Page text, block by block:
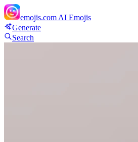
emojis.com AI Emojis
Generate
Search